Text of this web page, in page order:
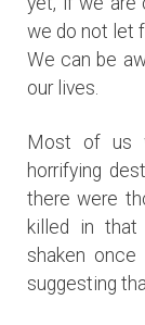
we do not let
We can be
our lives.
Most of us
horrifying
there were
killed in
shaken once
suggesting